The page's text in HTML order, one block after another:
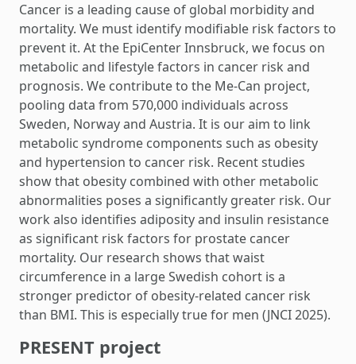
Cancer is a leading cause of global morbidity and
mortality. We must identify modifiable risk factors to
prevent it. At the EpiCenter Innsbruck, we focus on
metabolic and lifestyle factors in cancer risk and
prognosis. We contribute to the Me-Can project,
pooling data from 570,000 individuals across
Sweden, Norway and Austria. It is our aim to link
metabolic syndrome components such as obesity
and hypertension to cancer risk. Recent studies
show that obesity combined with other metabolic
abnormalities poses a significantly greater risk. Our
work also identifies adiposity and insulin resistance
as significant risk factors for prostate cancer
mortality. Our research shows that waist
circumference in a large Swedish cohort is a
stronger predictor of obesity-related cancer risk
than BMI. This is especially true for men (JNCI 2025).
PRESENT project